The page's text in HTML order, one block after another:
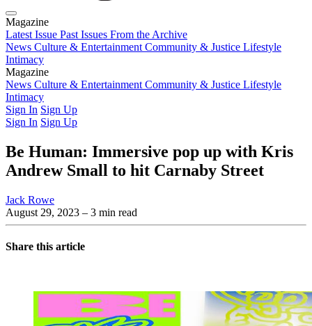
Magazine
Latest Issue Past Issues From the Archive
News Culture & Entertainment Community & Justice Lifestyle
Intimacy
Magazine
Latest IssuePast IssuesFrom the Archive
News Culture & Entertainment Community & Justice Lifestyle
Intimacy
Sign In Sign Up
Sign In Sign Up
Be Human: Immersive pop up with Kris
Andrew Small to hit Carnaby Street
Jack Rowe
August 29, 2023 – 3 min read
Share this article